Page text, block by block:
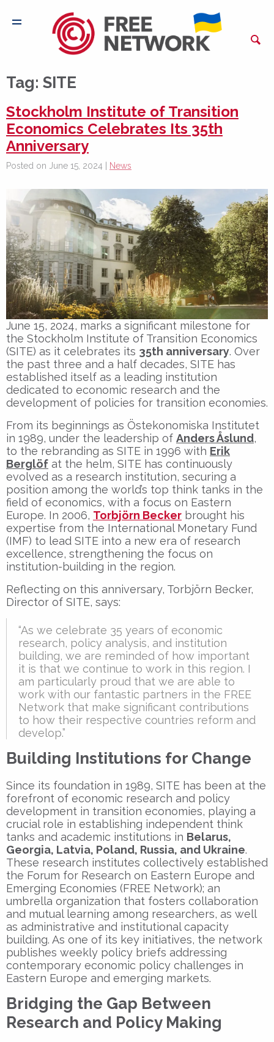
Tag: SITE
Stockholm Institute of Transition
Economics Celebrates Its 35th
Anniversary
Posted on June 15, 2024 | News
June 15, 2024, marks a significant milestone for
the Stockholm Institute of Transition Economics
(SITE) as it celebrates its 35th anniversary. Over
the past three and a half decades, SITE has
established itself as a leading institution
dedicated to economic research and the
development of policies for transition economies.
From its beginnings as Östekonomiska Institutet
in 1989, under the leadership of Anders Åslund,
to the rebranding as SITE in 1996 with Erik
Berglöf at the helm, SITE has continuously
evolved as a research institution, securing a
position among the world’s top think tanks in the
field of economics, with a focus on Eastern
Europe. In 2006, Torbjörn Becker brought his
expertise from the International Monetary Fund
(IMF) to lead SITE into a new era of research
excellence, strengthening the focus on
institution-building in the region.
Reflecting on this anniversary, Torbjörn Becker,
Director of SITE, says:
“As we celebrate 35 years of economic
research, policy analysis, and institution
building, we are reminded of how important
it is that we continue to work in this region. I
am particularly proud that we are able to
work with our fantastic partners in the FREE
Network that make significant contributions
to how their respective countries reform and
develop.”
Building Institutions for Change
Since its foundation in 1989, SITE has been at the
forefront of economic research and policy
development in transition economies, playing a
crucial role in establishing independent think
tanks and academic institutions in Belarus,
Georgia, Latvia, Poland, Russia, and Ukraine.
These research institutes collectively established
the Forum for Research on Eastern Europe and
Emerging Economies (FREE Network); an
umbrella organization that fosters collaboration
and mutual learning among researchers, as well
as administrative and institutional capacity
building. As one of its key initiatives, the network
publishes weekly policy briefs addressing
contemporary economic policy challenges in
Eastern Europe and emerging markets.
Bridging the Gap Between
Research and Policy Making